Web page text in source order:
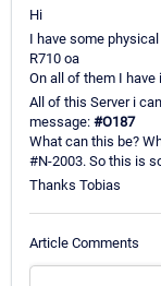
Hi
I have some
R710 oa
On all of them I have
All of this Server i
message: #O187
What can this be?
#N-2003. So this is
Thanks Tobias
Article Comments